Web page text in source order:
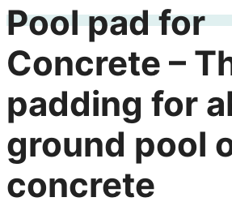
Pool pad for
Concrete –
padding for
ground pool
concrete